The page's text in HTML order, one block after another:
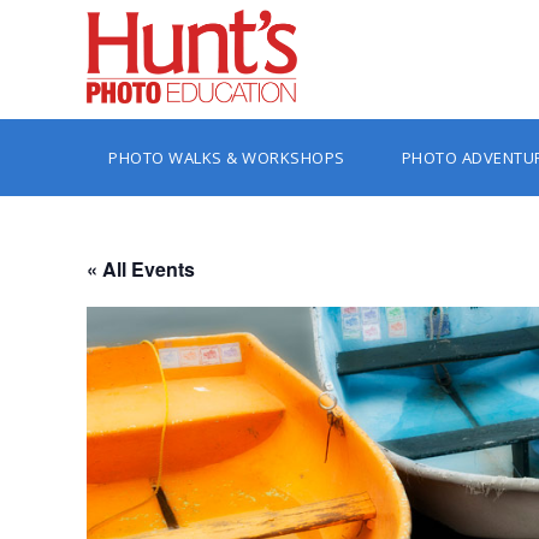
PHOTO WALKS & WORKSHOPS PHOTO
« All Events